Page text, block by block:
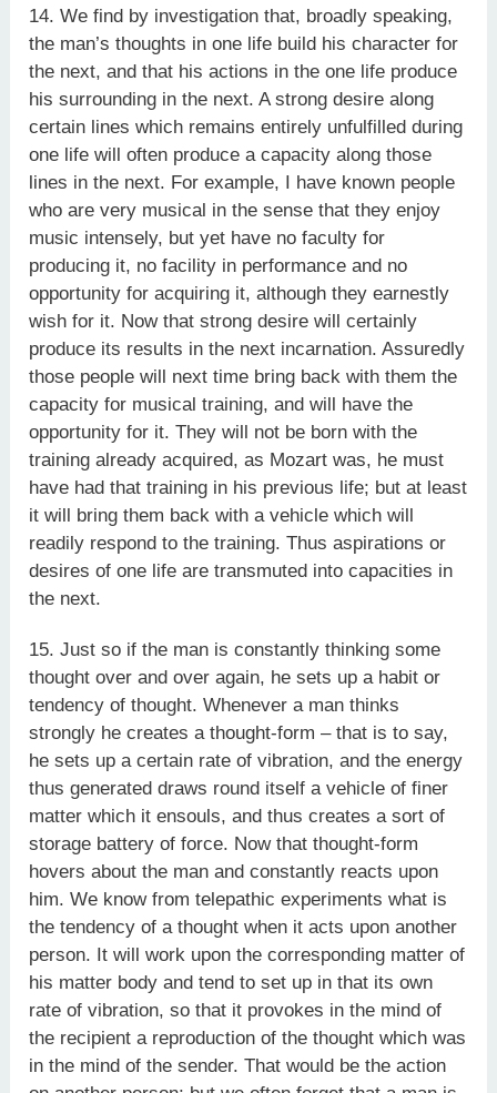
14. We find by investigation that, broadly speaking,
the man’s thoughts in one life build his character for
the next, and that his actions in the one life produce
his surrounding in the next. A strong desire along
certain lines which remains entirely unfulfilled during
one life will often produce a capacity along those
lines in the next. For example, I have known people
who are very musical in the sense that they enjoy
music intensely, but yet have no faculty for
producing it, no facility in performance and no
opportunity for acquiring it, although they earnestly
wish for it. Now that strong desire will certainly
produce its results in the next incarnation. Assuredly
those people will next time bring back with them the
capacity for musical training, and will have the
opportunity for it. They will not be born with the
training already acquired, as Mozart was, he must
have had that training in his previous life; but at least
it will bring them back with a vehicle which will
readily respond to the training. Thus aspirations or
desires of one life are transmuted into capacities in
the next.
15. Just so if the man is constantly thinking some
thought over and over again, he sets up a habit or
tendency of thought. Whenever a man thinks
strongly he creates a thought-form – that is to say,
he sets up a certain rate of vibration, and the energy
thus generated draws round itself a vehicle of finer
matter which it ensouls, and thus creates a sort of
storage battery of force. Now that thought-form
hovers about the man and constantly reacts upon
him. We know from telepathic experiments what is
the tendency of a thought when it acts upon another
person. It will work upon the corresponding matter of
his matter body and tend to set up in that its own
rate of vibration, so that it provokes in the mind of
the recipient a reproduction of the thought which was
in the mind of the sender. That would be the action